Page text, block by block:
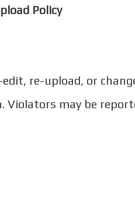
Policy
edit, re-upload, or
Violators may be